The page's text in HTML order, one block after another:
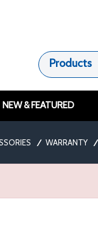
Products
NEW & FEATURED
/ WARRANTY /